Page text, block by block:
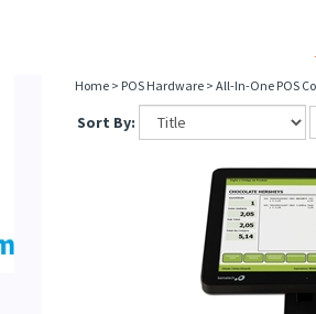
Home> POS Hardware> All-In-One POS
Sort By: